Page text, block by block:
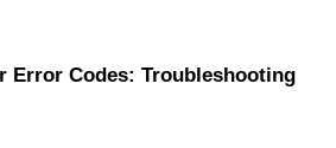
Error Codes: Troubleshooting